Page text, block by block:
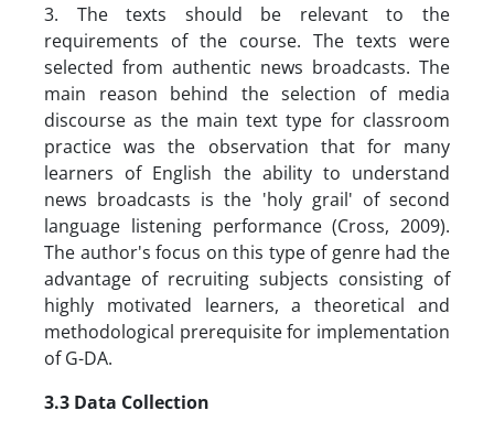
3. The texts should be relevant to the
requirements of the course. The texts were
selected from authentic news broadcasts. The
main reason behind the selection of media
discourse as the main text type for classroom
practice was the observation that for many
learners of English the ability to understand
news broadcasts is the 'holy grail' of second
language listening performance (Cross, 2009).
The author's focus on this type of genre had the
advantage of recruiting subjects consisting of
highly motivated learners, a theoretical and
methodological prerequisite for implementation
of G-DA.
3.3 Data Collection